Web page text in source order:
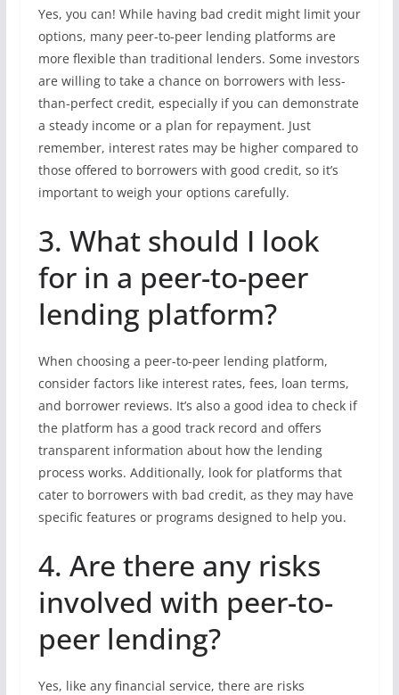
Yes, you can! While having bad credit might limit your
options, many peer-to-peer lending platforms are
more flexible than traditional lenders. Some investors
are willing to take a chance on borrowers with less-
than-perfect credit, especially if you can demonstrate
a steady income or a plan for repayment. Just
remember, interest rates may be higher compared to
those offered to borrowers with good credit, so it’s
important to weigh your options carefully.
3. What should I look
for in a peer-to-peer
lending platform?
When choosing a peer-to-peer lending platform,
consider factors like interest rates, fees, loan terms,
and borrower reviews. It’s also a good idea to check if
the platform has a good track record and offers
transparent information about how the lending
process works. Additionally, look for platforms that
cater to borrowers with bad credit, as they may have
specific features or programs designed to help you.
4. Are there any risks
involved with peer-to-
peer lending?
Yes, like any financial service, there are risks